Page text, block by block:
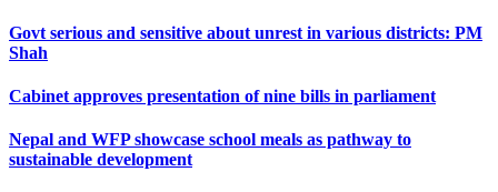
Govt serious and sensitive about unrest in various districts: PM
Shah
Cabinet approves presentation of nine bills in parliament
Nepal and WFP showcase school meals as pathway to
sustainable development